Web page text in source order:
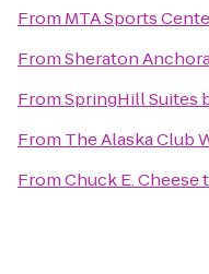
From MTA Sports
FromSheraton
FromSpringHill Suites
From The Alaska Club
FromChuck E. Cheese